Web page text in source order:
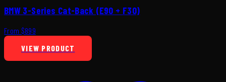
BMW 3-Series Cat-Back (E90 + F30)
From $899
VIEW PRODUCT